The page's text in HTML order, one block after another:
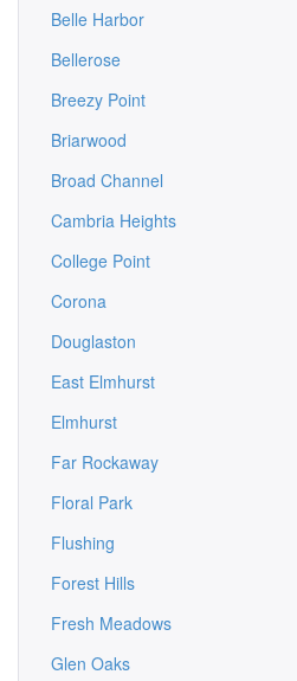
Belle Harbor
Bellerose
Breezy Point
Briarwood
Broad Channel
Cambria Heights
College Point
Corona
Douglaston
East Elmhurst
Elmhurst
Far Rockaway
Floral Park
Flushing
Forest Hills
Fresh Meadows
Glen Oaks